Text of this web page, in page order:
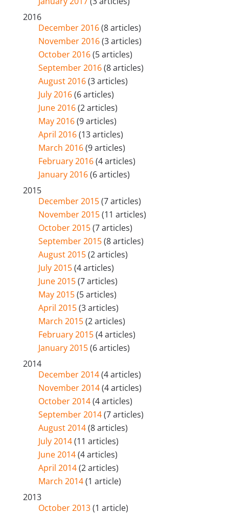
2016
December 2016(8 articles)
November 2016(3 articles)
October 2016(5 articles)
September 2016(8 articles)
August 2016(3 articles)
July 2016(6 articles)
June 2016(2 articles)
May 2016(9 articles)
April 2016(13 articles)
March 2016(9 articles)
February 2016(4 articles)
January 2016(6 articles)
2015
December 2015(7 articles)
November 2015(11 articles)
October 2015(7 articles)
September 2015(8 articles)
August 2015(2 articles)
July 2015(4 articles)
June 2015(7 articles)
May 2015(5 articles)
April 2015(3 articles)
March 2015(2 articles)
February 2015(4 articles)
January 2015(6 articles)
2014
December 2014(4 articles)
November 2014(4 articles)
October 2014(4 articles)
September 2014(7 articles)
August 2014(8 articles)
July 2014(11 articles)
June 2014(4 articles)
April 2014(2 articles)
March 2014(1 article)
2013
October 2013(1 article)